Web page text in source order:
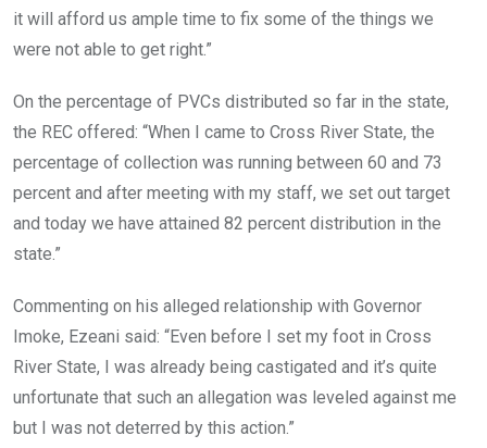
it will afford us ample time to fix some of the things we
were not able to get right.”
On the percentage of PVCs distributed so far in the state,
the REC offered: “When I came to Cross River State, the
percentage of collection was running between 60 and 73
percent and after meeting with my staff, we set out target
and today we have attained 82 percent distribution in the
state.”
Commenting on his alleged relationship with Governor
Imoke, Ezeani said: “Even before I set my foot in Cross
River State, I was already being castigated and it’s quite
unfortunate that such an allegation was leveled against me
but I was not deterred by this action.”